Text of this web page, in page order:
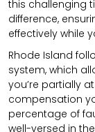
this challenging
difference,
effectively while
Rhode Island
system, which
you’re partially
compensation
percentage of
well-versed in